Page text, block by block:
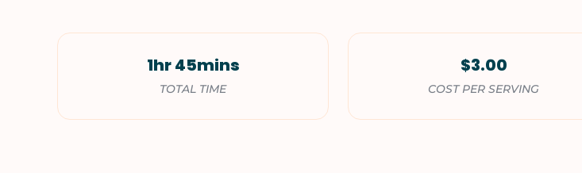
1hr 45mins
TOTAL TIME
$3.00
COST PER SERVING